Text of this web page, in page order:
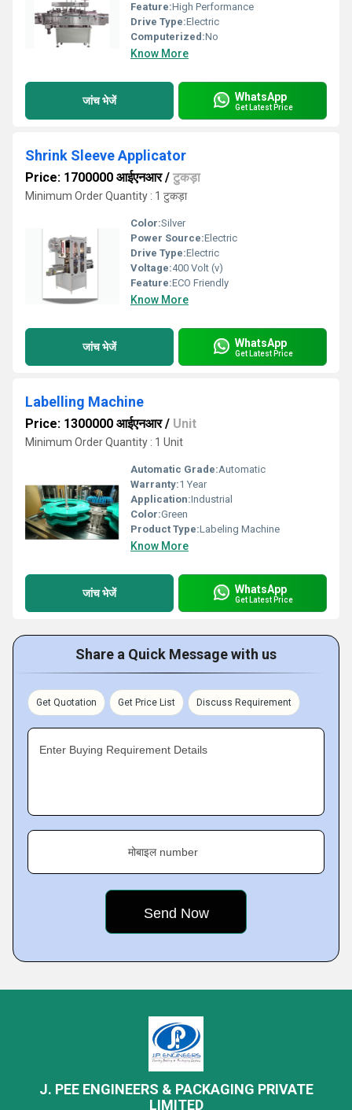
Feature:High Performance
Drive Type:Electric
Computerized:No
Know More
जांच भेजें WhatsApp
Get Latest Price
Shrink Sleeve Applicator
Price: 1700000 आईएनआर/ टुकड़ा
Minimum Order Quantity : 1 टुकड़ा
Color:Silver
Power Source:Electric
Drive Type:Electric
Voltage:400 Volt (v)
Feature:ECO Friendly
Know More
जांच भेजें WhatsApp
Get Latest Price
Labelling Machine
Price: 1300000 आईएनआर/ Unit
Minimum Order Quantity : 1 Unit
Automatic Grade:Automatic
Warranty:1 Year
Application:Industrial
Color:Green
Product Type:Labeling Machine
Know More
जांच भेजें WhatsApp
Get Latest Price
Share a Quick Message with us
Get Quotation Get Price List Discuss Requirement
Enter Buying Requirement Details
मोबाइल number
J. PEE ENGINEERS & PACKAGING PRIVATE
LIMITED